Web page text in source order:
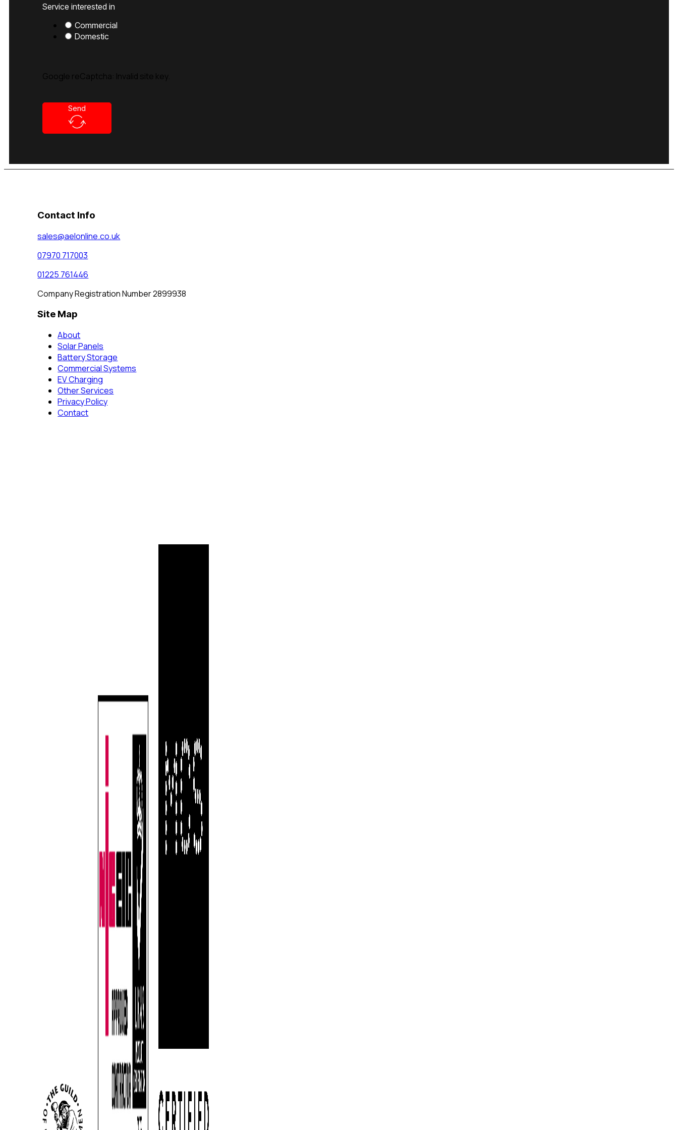
Service interested in
Commercial
Domestic
Google reCaptcha: Invalid site key.
Send
Contact Info
sales@aelonline.co.uk
07970 717003
01225 761446
Company Registration Number 2899938
Site Map
About
Solar Panels
Battery Storage
Commercial Systems
EV Charging
Other Services
Privacy Policy
Contact